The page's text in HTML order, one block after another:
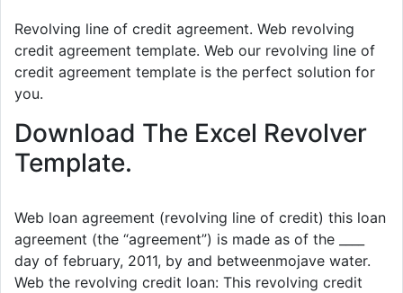
Revolving line of credit agreement. Web revolving
credit agreement template. Web our revolving line of
credit agreement template is the perfect solution for
you.
Download The Excel Revolver
Template.
Web loan agreement (revolving line of credit) this loan
agreement (the “agreement”) is made as of the ____
day of february, 2011, by and betweenmojave water.
Web the revolving credit loan: This revolving credit